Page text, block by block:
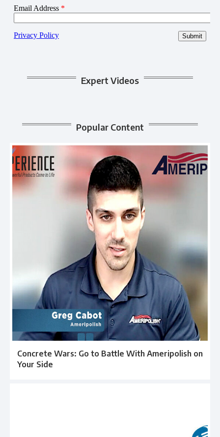
Expert Videos
Popular Content
Concrete Wars: Go to Battle With Ameripolish on
Your Side